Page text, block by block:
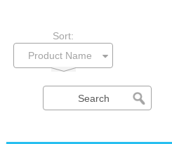
Sort: